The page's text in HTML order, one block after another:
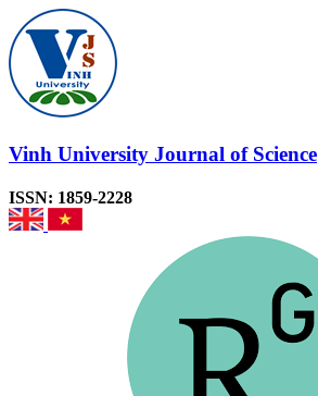
Vinh University Journal of Science
ISSN: 1859-2228